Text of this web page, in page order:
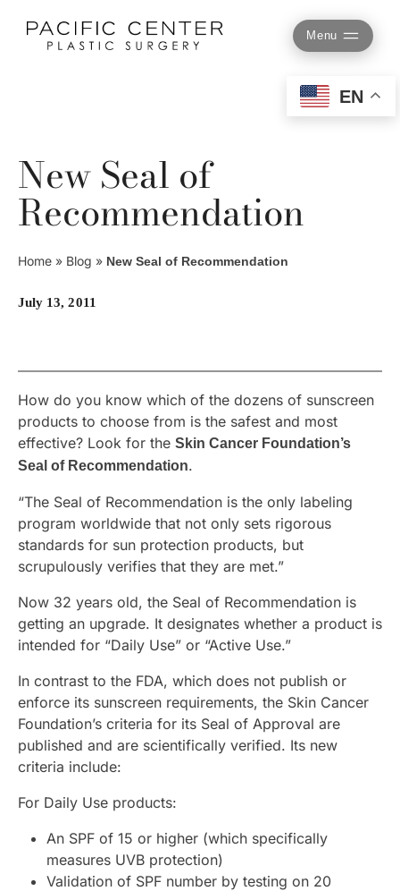
content
Menu
New Seal of
Recommendation
Home » Blog » New Seal of Recommendation
July 13, 2011
How do you know which of the dozens of sunscreen
products to choose from is the safest and most
effective? Look for the Skin Cancer Foundation’s
Seal of Recommendation.
“The Seal of Recommendation is the only labeling
program worldwide that not only sets rigorous
standards for sun protection products, but
scrupulously verifies that they are met.”
Now 32 years old, the Seal of Recommendation is
getting an upgrade. It designates whether a product is
intended for “Daily Use” or “Active Use.”
In contrast to the FDA, which does not publish or
enforce its sunscreen requirements, the Skin Cancer
Foundation’s criteria for its Seal of Approval are
published and are scientifically verified. Its new
criteria include:
For Daily Use products:
An SPF of 15 or higher (which specifically
measures UVB protection)
Validation of SPF number by testing on 20
EN